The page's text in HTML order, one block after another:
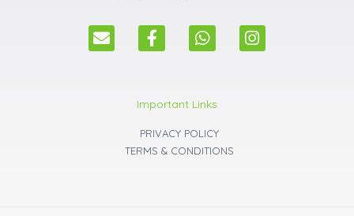
E
n
F
a
b
o
o
k
W
h
s
a
p
p
I
n
Important Links
PRIVACY POLICY
TERMS & CONDITIONS